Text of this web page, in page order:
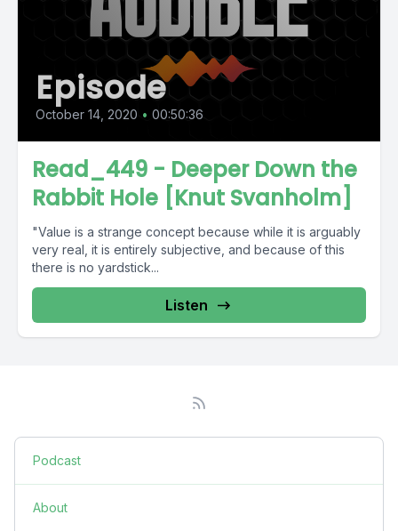
Episode
October 14, 2020 • 00:50:36
Read_449 - Deeper Down the
Rabbit Hole [Knut Svanholm]
"Value is a strange concept because while it is arguably
very real, it is entirely subjective, and because of this
there is no yardstick...
Listen
Podcast
About